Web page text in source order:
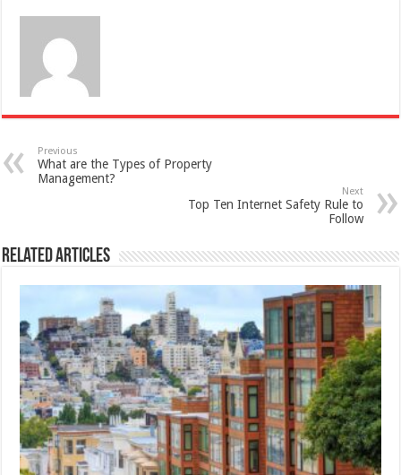
Previous
What are the Types of Property
Management?
Next
Top Ten Internet Safety Rule to
Follow
Related Articles